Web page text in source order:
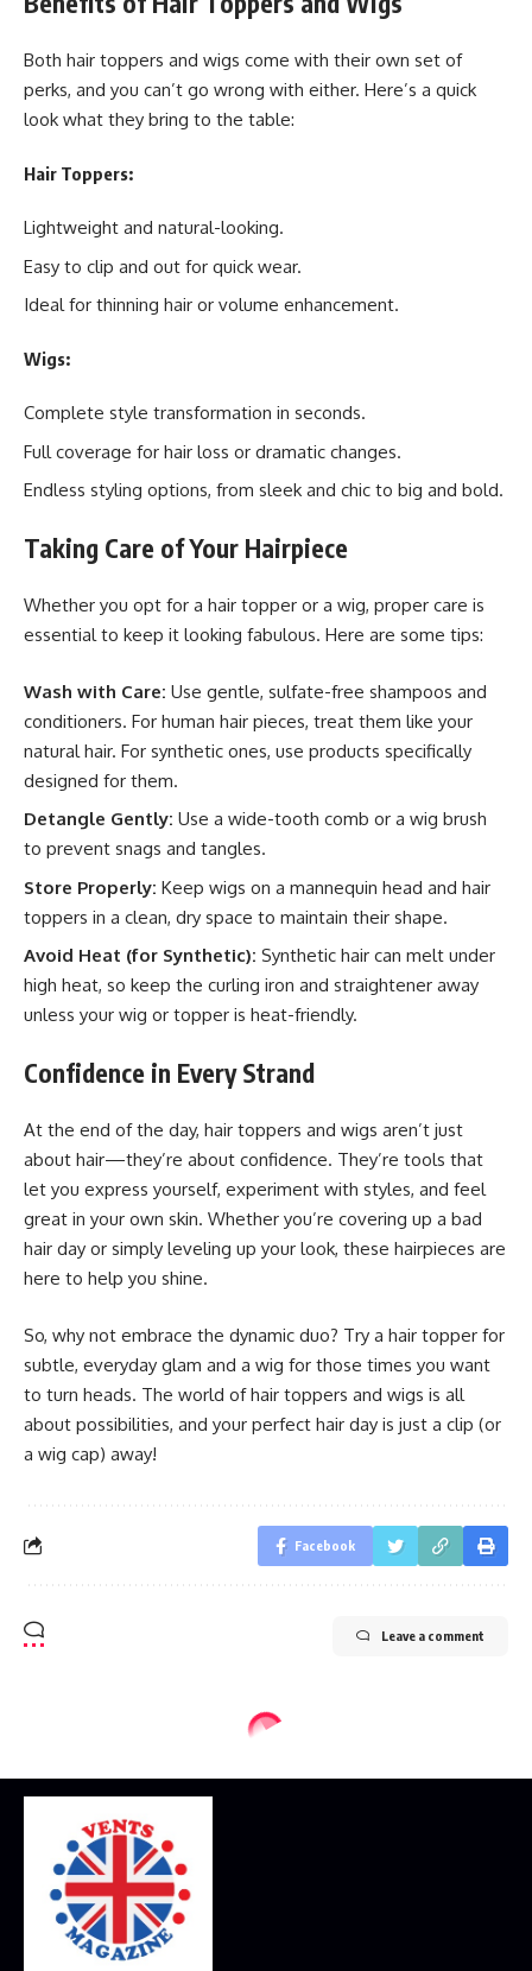
Both hair toppers and wigs come with their own set of
perks, and you can’t go wrong with either. Here’s a quick
look what they bring to the table:
Hair Toppers:
Lightweight and natural-looking.
Easy to clip and out for quick wear.
Ideal for thinning hair or volume enhancement.
Wigs:
Complete style transformation in seconds.
Full coverage for hair loss or dramatic changes.
Endless styling options, from sleek and chic to big and bold.
Taking Care of Your Hairpiece
Whether you opt for a hair topper or a wig, proper care is
essential to keep it looking fabulous. Here are some tips:
Wash with Care: Use gentle, sulfate-free shampoos and
conditioners. For human hair pieces, treat them like your
natural hair. For synthetic ones, use products specifically
designed for them.
Detangle Gently: Use a wide-tooth comb or a wig brush
to prevent snags and tangles.
Store Properly: Keep wigs on a mannequin head and hair
toppers in a clean, dry space to maintain their shape.
Avoid Heat (for Synthetic): Synthetic hair can melt under
high heat, so keep the curling iron and straightener away
unless your wig or topper is heat-friendly.
Confidence in Every Strand
At the end of the day, hair toppers and wigs aren’t just
about hair—they’re about confidence. They’re tools that
let you express yourself, experiment with styles, and feel
great in your own skin. Whether you’re covering up a bad
hair day or simply leveling up your look, these hairpieces are
here to help you shine.
So, why not embrace the dynamic duo? Try a hair topper for
subtle, everyday glam and a wig for those times you want
to turn heads. The world of hair toppers and wigs is all
about possibilities, and your perfect hair day is just a clip (or
a wig cap) away!
Facebook
Leave a comment